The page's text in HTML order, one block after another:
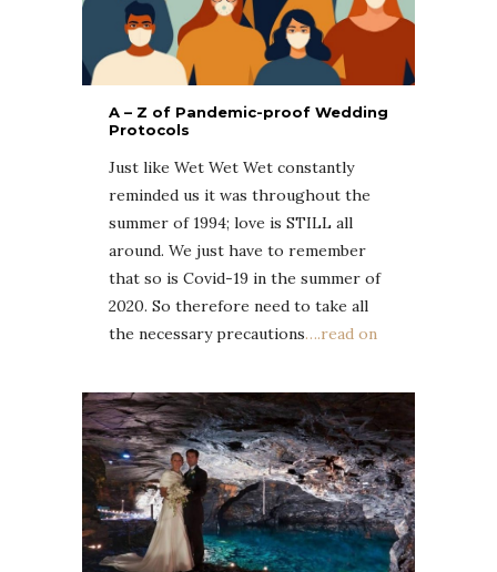
A – Z of Pandemic-proof Wedding
Protocols
Just like Wet Wet Wet constantly
reminded us it was throughout the
summer of 1994; love is STILL all
around. We just have to remember
that so is Covid-19 in the summer of
2020. So therefore need to take all
the necessary precautions….read on